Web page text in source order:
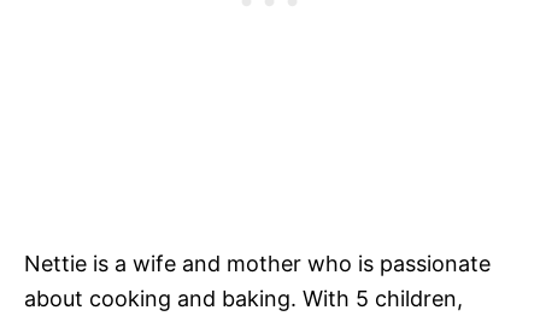
Nettie is a wife and mother who is passionate
about cooking and baking. With 5 children,